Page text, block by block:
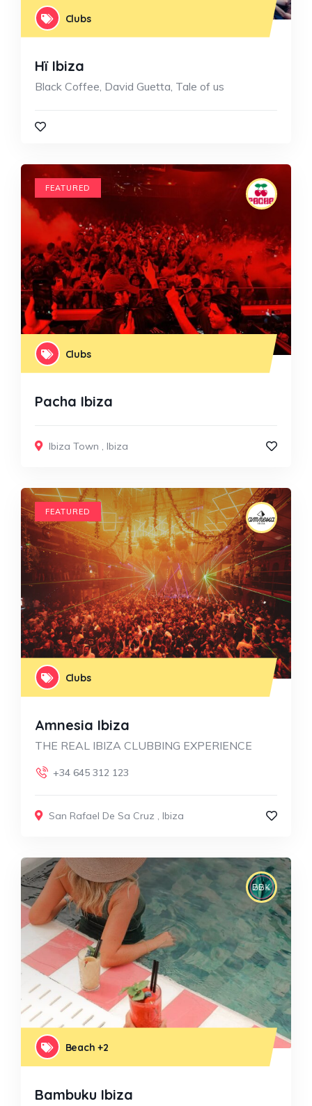
Clubs
Hï Ibiza
Black Coffee, David Guetta, Tale of us
FEATURED
Clubs
Pacha Ibiza
Ibiza Town , Ibiza
FEATURED
Clubs
Amnesia Ibiza
THE REAL IBIZA CLUBBING EXPERIENCE
+34 645 312 123
San Rafael De Sa Cruz , Ibiza
Beach +2
Bambuku Ibiza